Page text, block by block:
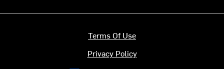
Terms Of Use
Privacy Policy